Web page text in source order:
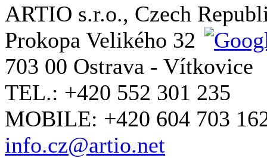
ARTIO s.r.o., Czech
Prokopa Velikého 32
703 00 Ostrava - Vítkovice
TEL.: +420 552 301 235
MOBILE: +420 604 703
info.cz@artio.net